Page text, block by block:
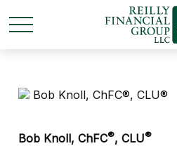
Bob Knoll, ChFC®, CLU®